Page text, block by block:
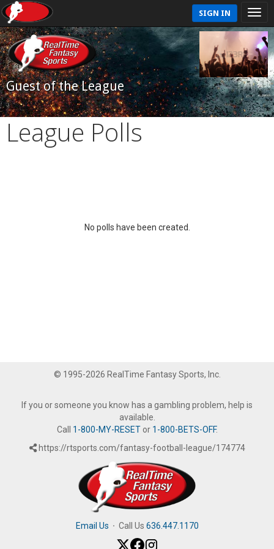
SIGN IN
Guest of the League
League Polls
No polls have been created.
© 1995-2026 RealTime Fantasy Sports, Inc.
If you or someone you know has a gambling problem, help is
available.
Call 1-800-MY-RESETor 1-800-BETS-OFF.
https://rtsports.com/fantasy-football-league/174774
Email Us · Call Us 636.447.1170